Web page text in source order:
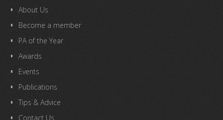
About Us
Become a member
PA of the Year
Awards
Events
Publications
Tips & Advice
Contact Us